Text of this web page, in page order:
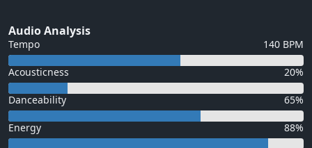
Audio Analysis
Tempo 140 BPM
Acousticness 20%
Danceability 65%
Energy 88%